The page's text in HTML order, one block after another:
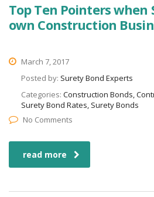
Top Ten Pointers
own Construction
March 7, 2017
Posted by: Surety Bond Experts
Categories: Construction Bonds,
Surety Bond Rates, Surety Bonds
No Comments
read more